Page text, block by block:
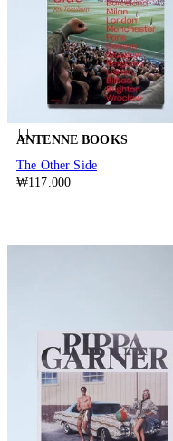
ANTENNE BOOKS
The Other Side
₩117.000